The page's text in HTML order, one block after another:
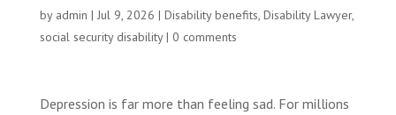
by admin | Jul 9, 2026 | Disability benefits, Disability Lawyer,
social security disability| 0 comments
Depression is far more than feeling sad. For millions